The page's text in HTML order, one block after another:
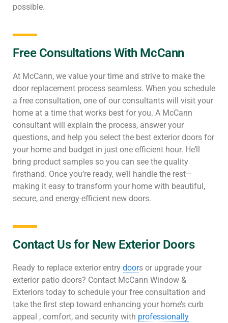
possible.
Free Consultations With McCann
At McCann, we value your time and strive to make the
door replacement process seamless. When you schedule
a free consultation, one of our consultants will visit your
home at a time that works best for you. A McCann
consultant will explain the process, answer your
questions, and help you select the best exterior doors for
your home and budget in just one efficient hour. He’ll
bring product samples so you can see the quality
firsthand. Once you’re ready, we’ll handle the rest—
making it easy to transform your home with beautiful,
secure, and energy-efficient new doors.
Contact Us for New Exterior Doors
Ready to replace exterior entry doors or upgrade your
exterior patio doors? Contact McCann Window &
Exteriors today to schedule your free consultation and
take the first step toward enhancing your home’s curb
appeal , comfort, and security with professionally